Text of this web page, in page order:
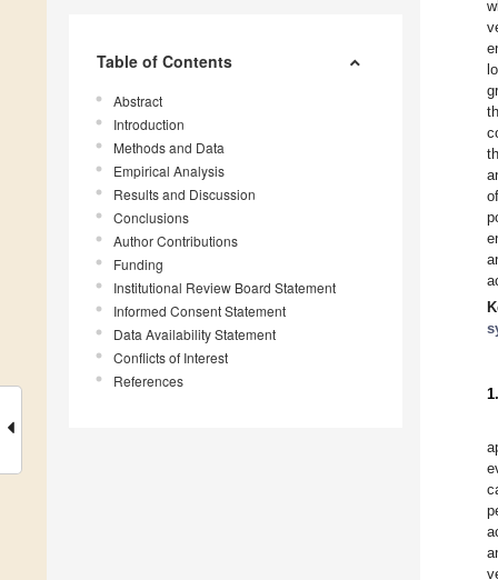
Table of Contents
Abstract
Introduction
Methods and Data
Empirical Analysis
Results and Discussion
Conclusions
Author Contributions
Funding
Institutional Review Board Statement
Informed Consent Statement
Data Availability Statement
Conflicts of Interest
References